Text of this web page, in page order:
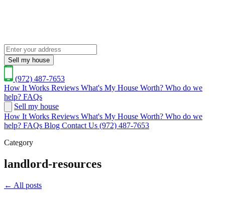
Sell my house
(972) 487-7653
How It Works Reviews What's My House Worth? Who do we
help? FAQs
Sell my house
How It Works Reviews What's My House Worth? Who do we
help? FAQs Blog Contact Us (972) 487-7653
Category
landlord-resources
← All posts